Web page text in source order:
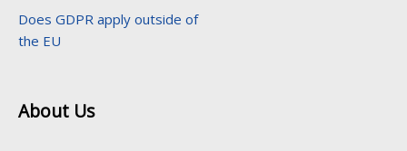
Does GDPR apply outside of
the EU
About Us